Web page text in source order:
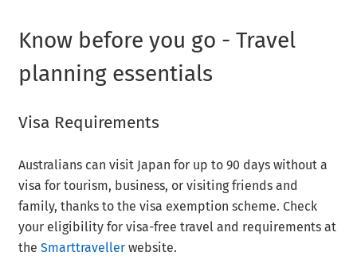
Know before you go - Travel
planning essentials
Visa Requirements
Australians can visit Japan for up to 90 days without a
visa for tourism, business, or visiting friends and
family, thanks to the visa exemption scheme. Check
your eligibility for visa-free travel and requirements at
the Smarttravellerwebsite.